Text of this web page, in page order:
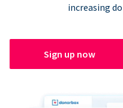
increasing
Sign up now